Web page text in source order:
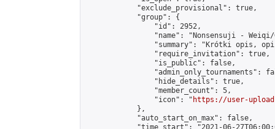
            "exclude_provisional": true,
            "group": {
                "id": 2952,
"name": "Nonsensuji -
"summary": "Krótki opis,
                "require_invitation": true,
                "is_public": false,
"admin_only_tournaments":
                "hide_details": true,
                "member_count": 5,
                "icon": "
https://user-
            },
            "auto_start_on_max": false,
"time_start": "2021-06-